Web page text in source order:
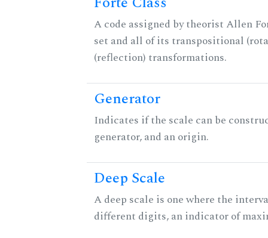
A code assigned by theorist Allen
set and all of its transpositional
(reflection) transformations.
Generator
Indicates if the scale can be
generator, and an origin.
Deep Scale
A deep scale is one where the
different digits, an indicator of